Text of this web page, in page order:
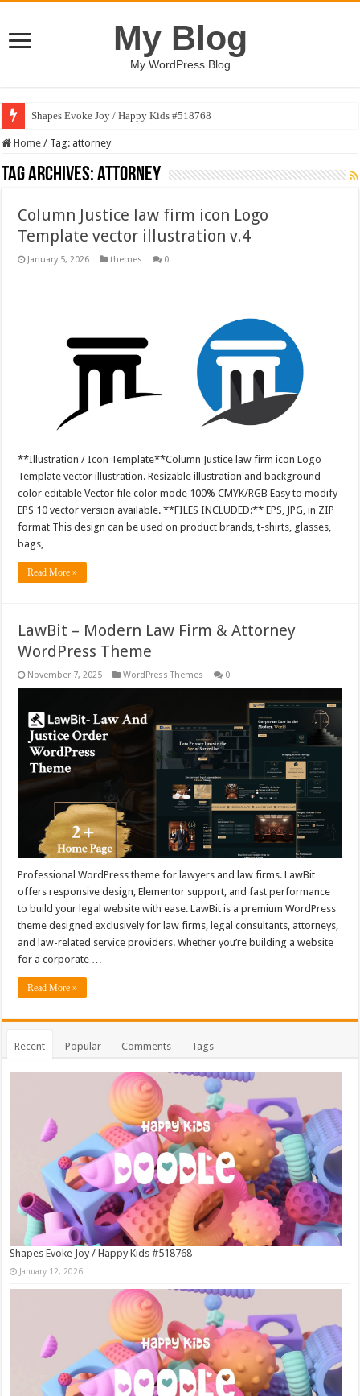
My Blog
My WordPress Blog
Shapes Evoke Joy / Happy Kids #518768
Home / Tag: attorney
Tag Archives:attorney
Column Justice law firm icon Logo
Template vector illustration v.4
January 5, 2026 themes 0
**Illustration / Icon Template**Column Justice law firm icon Logo
Template vector illustration. Resizable illustration and background
color editable Vector file color mode 100% CMYK/RGB Easy to modify
EPS 10 vector version available. **FILES INCLUDED:** EPS, JPG, in ZIP
format This design can be used on product brands, t-shirts, glasses,
bags, …
Read More »
LawBit – Modern Law Firm & Attorney
WordPress Theme
November 7, 2025 WordPress Themes 0
Professional WordPress theme for lawyers and law firms. LawBit
offers responsive design, Elementor support, and fast performance
to build your legal website with ease. LawBit is a premium WordPress
theme designed exclusively for law firms, legal consultants, attorneys,
and law-related service providers. Whether you’re building a website
for a corporate …
Read More »
Recent Popular Comments Tags
Shapes Evoke Joy / Happy Kids #518768
January 12, 2026